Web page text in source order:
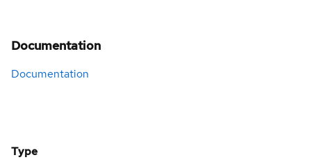
Documentation
Documentation
Type